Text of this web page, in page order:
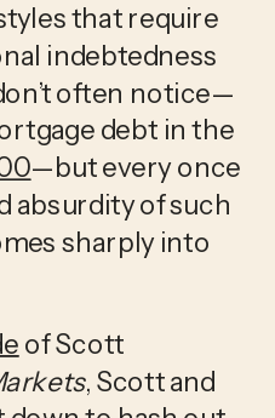
that require
indebtedness
often notice—
debt in the
—but every once
absurdity of such
sharply into
of Scott
, Scott and